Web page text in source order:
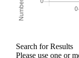
Search for Results